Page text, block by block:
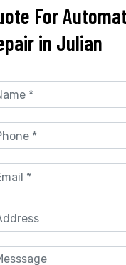
For
in Julian